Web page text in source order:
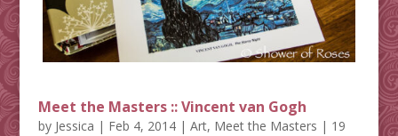
Meet the Masters :: Vincent van Gogh
by Jessica | Feb 4, 2014| Art, Meet the Masters | 19